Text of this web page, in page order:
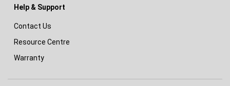
Help & Support
Contact Us
Resource Centre
Warranty